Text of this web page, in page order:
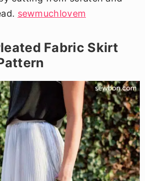
sewmuchlovem
Fabric Skirt